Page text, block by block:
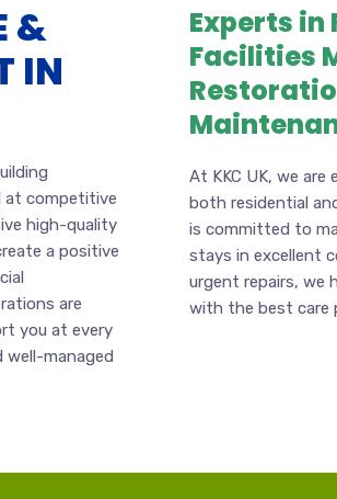
&
IN
at competitive
high-quality
a positive
are
you at every
well-managed
Experts in
Facilities
At KKC UK, we
both residential
is committed to
stays in excellent
urgent repairs, we
with the best care